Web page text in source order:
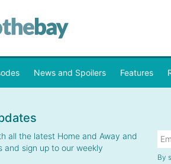
News and Spoilers Features
all the latest Home and Away and
and sign up to our weekly
By